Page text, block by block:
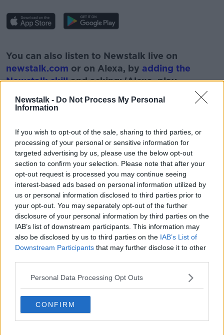
Newstalk - Do Not Process My Personal
Information
If you wish to opt-out of the sale, sharing to third parties, or
processing of your personal or sensitive information for
targeted advertising by us, please use the below opt-out
section to confirm your selection. Please note that after your
opt-out request is processed you may continue seeing
interest-based ads based on personal information utilized by
us or personal information disclosed to third parties prior to
your opt-out. You may separately opt-out of the further
disclosure of your personal information by third parties on the
IAB’s list of downstream participants. This information may
also be disclosed by us to third parties on the IAB’s List of
Downstream Participants that may further disclose it to other
Personal Data Processing Opt Outs
CONFIRM
Learn more
You can also listen to Newstalk live on
newstalk.com or on Alexa, by adding the
Newstalk skilland asking: 'Alexa, play
READ MORE ABOUT
PAT KENNY
THE PAT KENNY SHOW
TREATMENTS
Related Episodes
sites?
THE CLAIRE BYRNE SHOW
00:09:31